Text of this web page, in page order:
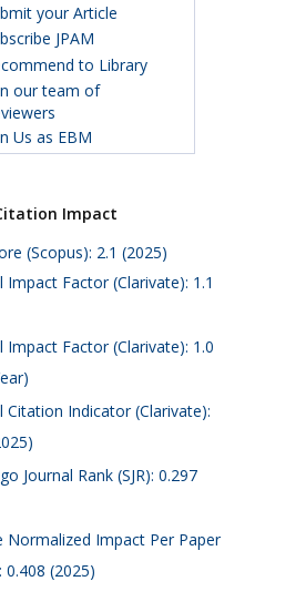
your Article
JPAM
to Library
our team of
Us as EBM
Impact
(Scopus): 2.1 (2025)
Impact Factor (Clarivate): 1.1
Impact Factor (Clarivate): 1.0
Citation Indicator (Clarivate):
Journal Rank (SJR): 0.297
Normalized Impact Per Paper
0.408 (2025)